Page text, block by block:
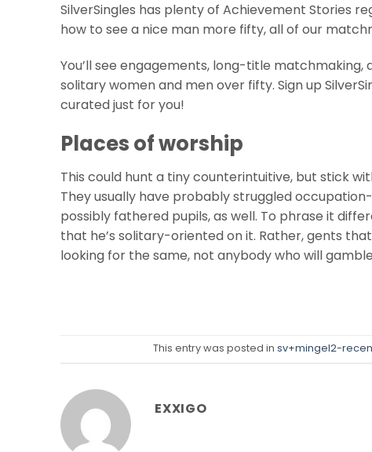
SilverSingles has plenty of Achievement Stories
how to see a nice man more fifty, all of our
You’ll see engagements, long-title
solitary women and men over fifty. Sign up
curated just for you!
Places of worship
This could hunt a tiny counterintuitive, but stick
They usually have probably struggled
possibly fathered pupils, as well. To phrase it
that he’s solitary-oriented on it. Rather, gents
looking for the same, not anybody who will
This entry was posted in sv+mingel2-
EXXIGO